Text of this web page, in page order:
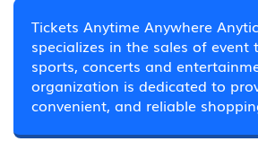
Tickets Anytime Anywhere
specializes in the sales of event
sports, concerts and
organization is dedicated to
convenient, and reliable